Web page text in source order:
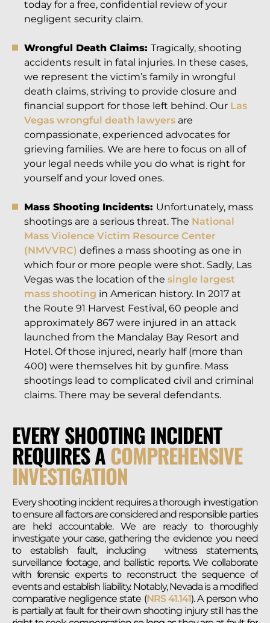
today for a free, confidential review of your
negligent security claim.
Wrongful Death Claims: Tragically, shooting
accidents result in fatal injuries. In these cases,
we represent the victim’s family in wrongful
death claims, striving to provide closure and
financial support for those left behind. Our Las
Vegas wrongful death lawyers are
compassionate, experienced advocates for
grieving families. We are here to focus on all of
your legal needs while you do what is right for
yourself and your loved ones.
Mass Shooting Incidents: Unfortunately, mass
shootings are a serious threat. The National
Mass Violence Victim Resource Center
(NMVVRC) defines a mass shooting as one in
which four or more people were shot. Sadly, Las
Vegas was the location of the single largest
mass shooting in American history. In 2017 at
the Route 91 Harvest Festival, 60 people and
approximately 867 were injured in an attack
launched from the Mandalay Bay Resort and
Hotel. Of those injured, nearly half (more than
400) were themselves hit by gunfire. Mass
shootings lead to complicated civil and criminal
claims. There may be several defendants.
EVERY SHOOTING INCIDENT
REQUIRES ACOMPREHENSIVE
INVESTIGATION
Every shooting incident requires a thorough investigation
to ensure all factors are considered and responsible parties
are held accountable. We are ready to thoroughly
investigate your case, gathering the evidence you need
to establish fault, including witness statements,
surveillance footage, and ballistic reports. We collaborate
with forensic experts to reconstruct the sequence of
events and establish liability. Notably, Nevada is a modified
comparative negligence state (NRS 41.141). A person who
is partially at fault for their own shooting injury still has the